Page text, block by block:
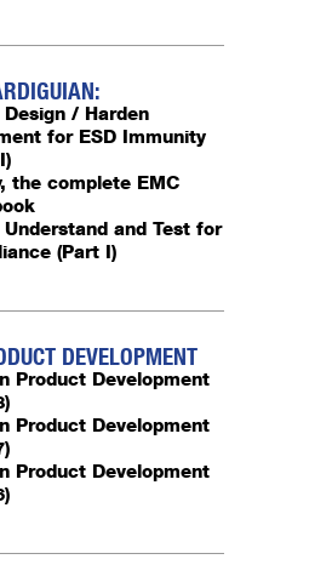
Design / Harden
for ESD Immunity
the complete EMC
Understand and Test for
(Part I)
DEVELOPMENT
Product Development
Product Development
Product Development